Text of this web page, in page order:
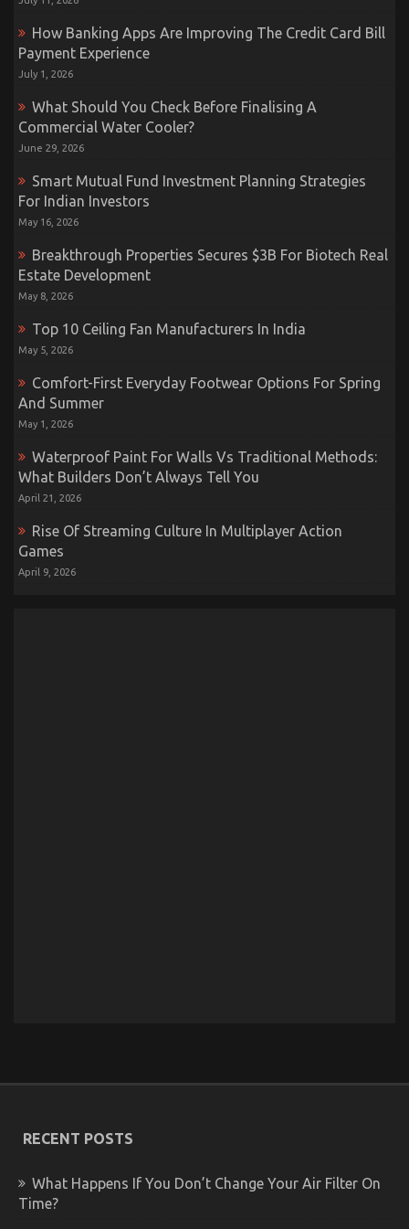
How Banking Apps Are Improving The Credit Card Bill
Payment Experience
July 1, 2026
What Should You Check Before Finalising A
Commercial Water Cooler?
June 29, 2026
Smart Mutual Fund Investment Planning Strategies
For Indian Investors
May 16, 2026
Breakthrough Properties Secures $3B For Biotech Real
Estate Development
May 8, 2026
Top 10 Ceiling Fan Manufacturers In India
May 5, 2026
Comfort-First Everyday Footwear Options For Spring
And Summer
May 1, 2026
Waterproof Paint For Walls Vs Traditional Methods:
What Builders Don’t Always Tell You
April 21, 2026
Rise Of Streaming Culture In Multiplayer Action
Games
April 9, 2026
RECENT POSTS
What Happens If You Don’t Change Your Air Filter On
Time?